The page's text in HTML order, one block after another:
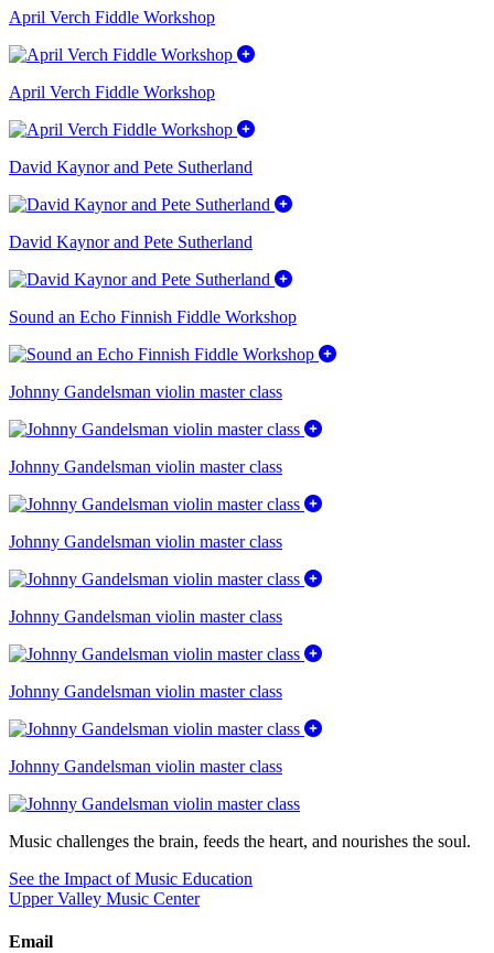
April Verch Fiddle Workshop
April Verch Fiddle Workshop
David Kaynor and Pete Sutherland
David Kaynor and Pete Sutherland
Sound an Echo Finnish Fiddle Workshop
Johnny Gandelsman violin master class
Johnny Gandelsman violin master class
Johnny Gandelsman violin master class
Johnny Gandelsman violin master class
Johnny Gandelsman violin master class
Johnny Gandelsman violin master class
Music challenges the brain, feeds the heart, and nourishes the soul.
See the Impact of Music Education
Upper Valley Music Center
Email